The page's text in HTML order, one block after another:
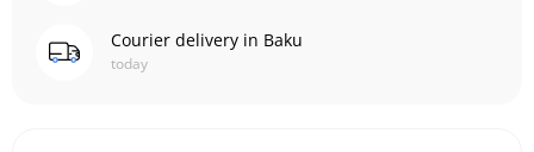
Courier delivery in Baku
today